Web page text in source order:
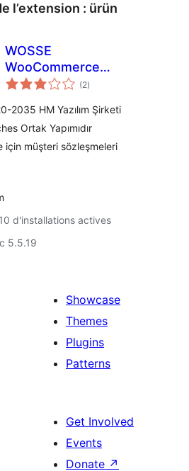
l’extension : ürün
WOSSE
WooCommerce
Sözleşmeleri(2notes
en
)
2035 HM Yazılım Şirketi
Ortak Yapımıdır
için müşteri sözleşmeleri
d'installations actives
5.5.19
Showcase
Themes
Plugins
Patterns
Get Involved
Events
Donate ↗